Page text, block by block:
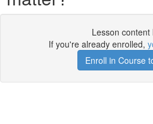
Lesson content
If you're already enrolled,
Enroll in Course